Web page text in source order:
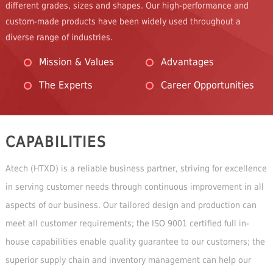
different grades, sizes and shapes. Our high-performance and
custom-made products have been widely used throughout a
diverse range of industries.
Mission & Values
Advantages
The Experts
Career Opportunities
CAPABILITIES
Atech (HTXD) is a reliable business partner, striving for excellence
in serving customer needs through continuous improvement in all
aspects of our business. Our tailored design and production can
meet all customer requirements; the ISO 9001 certified full in-
house capabilities enable quality guarantee to our customers; the
superior supply chain and inventory management can help our